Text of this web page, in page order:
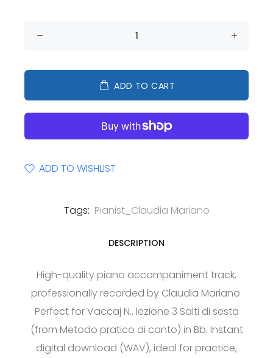
ADD TO CART
ADD TO WISHLIST
Tags: Pianist_Claudia Mariano
DESCRIPTION
High-quality piano accompaniment track,
professionally recorded by Claudia Mariano.
Perfect for Vaccaj N., lezione 3 Salti di sesta
(from Metodo pratico di canto) in Bb. Instant
digital download (WAV), ideal for practice,